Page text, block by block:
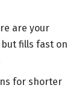
are your
fills fast on
for shorter